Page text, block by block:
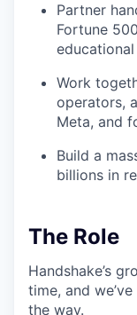
Partner
Fortune
Work
operators,
Meta, and
Build a
billions in
The Role
Handshake’s
time, and
the way.